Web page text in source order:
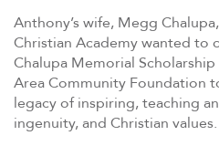
Anthony’s wife, Megg
Christian Academy wanted to
Chalupa Memorial
Area Community Foundation
legacy of inspiring, teaching
ingenuity, and Christian values.